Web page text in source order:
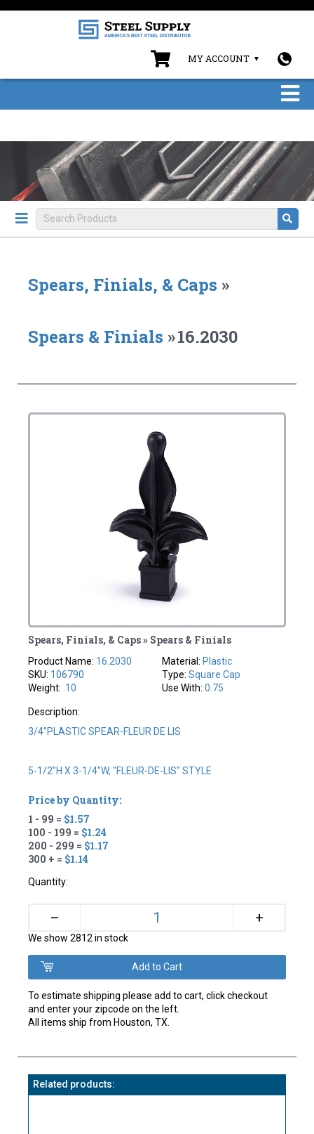
MY ACCOUNT
Spears, Finials, & Caps »
Spears & Finials »16.2030
Spears, Finials, & Caps » Spears & Finials
Product Name: 16.2030
SKU: 106790
Weight: .10
Material: Plastic
Type: Square Cap
Use With: 0.75
Description:
3/4"PLASTIC SPEAR-FLEUR DE LIS
5-1/2"H X 3-1/4"W, "FLEUR-DE-LIS" STYLE
Price by Quantity:
1 - 99 = $1.57
100 - 199 = $1.24
200 - 299 = $1.17
300 + = $1.14
Quantity:
– +
We show 2812 in stock
To estimate shipping please add to cart, click checkout
and enter your zipcode on the left.
All items ship from Houston, TX.
Related products: